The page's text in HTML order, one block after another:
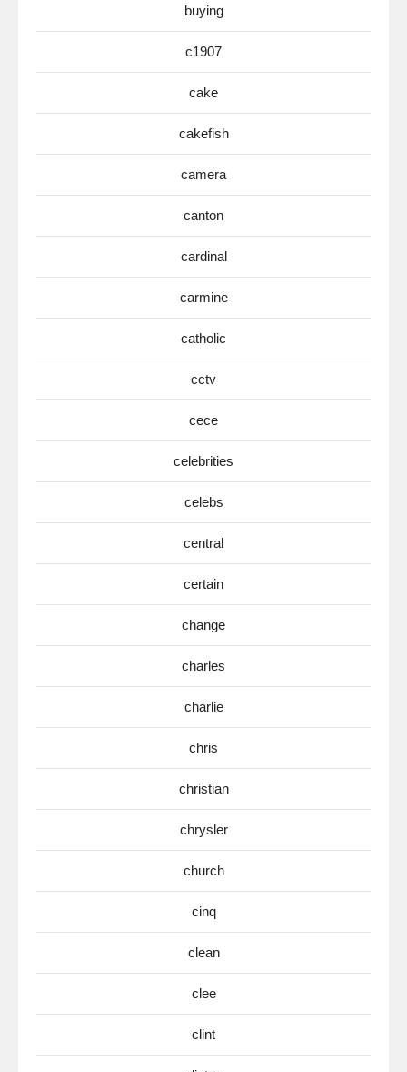
buying
c1907
cake
cakefish
camera
canton
cardinal
carmine
catholic
cctv
cece
celebrities
celebs
central
certain
change
charles
charlie
chris
christian
chrysler
church
cinq
clean
clee
clint